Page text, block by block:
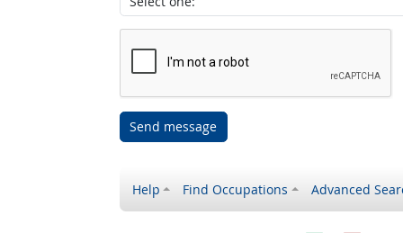
Send message
Help Find Occupations Advanced